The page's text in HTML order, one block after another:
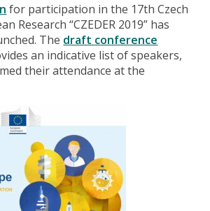
for participation in the 17th Czech
Research “CZEDER 2019” has
The draft conference
an indicative list of speakers,
their attendance at the